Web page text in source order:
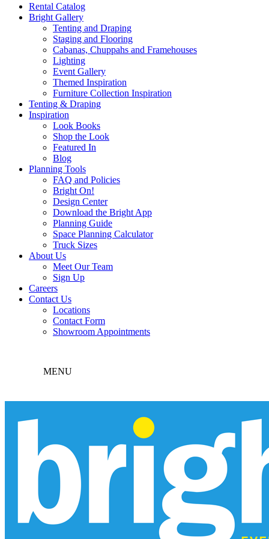
Rental Catalog
Bright Gallery
Tenting and Draping
Staging and Flooring
Cabanas, Chuppahs and Framehouses
Lighting
Event Gallery
Themed Inspiration
Furniture Collection Inspiration
Tenting & Draping
Inspiration
Look Books
Shop the Look
Featured In
Blog
Planning Tools
FAQ and Policies
Bright On!
Design Center
Download the Bright App
Planning Guide
Space Planning Calculator
Truck Sizes
About Us
Meet Our Team
Sign Up
Careers
Contact Us
Locations
Contact Form
Showroom Appointments
MENU